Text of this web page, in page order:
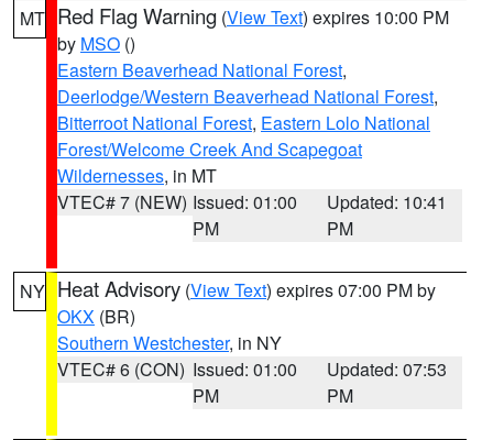
MT Red Flag Warning (View Text) expires 10:00 PM
by MSO ()
Eastern Beaverhead National Forest,
Deerlodge/Western Beaverhead National Forest,
Bitterroot National Forest, Eastern Lolo National
Forest/Welcome Creek And Scapegoat
Wildernesses, in MT
VTEC# 7 (NEW) Issued: 01:00
PM
Updated: 10:41
PM
NY Heat Advisory (View Text) expires 07:00 PM by
OKX (BR)
Southern Westchester, in NY
VTEC# 6 (CON) Issued: 01:00
PM
Updated: 07:53
PM